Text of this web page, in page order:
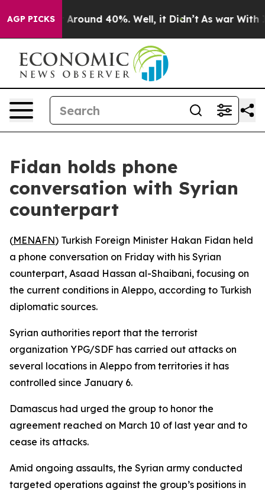
AGP PICKS
a Floor Around 40%. Well, it Didn’t As war With Iran
Fidan holds phone
conversation with Syrian
counterpart
(MENAFN) Turkish Foreign Minister Hakan Fidan held
a phone conversation on Friday with his Syrian
counterpart, Asaad Hassan al-Shaibani, focusing on
the current conditions in Aleppo, according to Turkish
diplomatic sources.
Syrian authorities report that the terrorist
organization YPG/SDF has carried out attacks on
several locations in Aleppo from territories it has
controlled since January 6.
Damascus had urged the group to honor the
agreement reached on March 10 of last year and to
cease its attacks.
Amid ongoing assaults, the Syrian army conducted
targeted operations against the group’s positions in